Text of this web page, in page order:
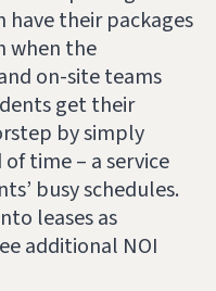
have their packages
when the
on-site teams
get their
by simply
time – a service
busy schedules.
leases as
additional NOI